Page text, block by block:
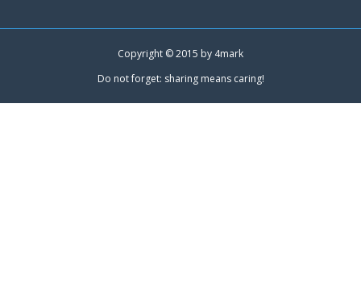
Copyright © 2015 by 4mark
Do not forget: sharing means caring!